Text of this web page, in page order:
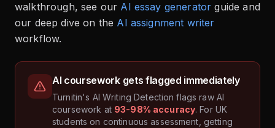
walkthrough, see our AI essay generator guide and
our deep dive on the AI assignment writer
workflow.
AI coursework gets flagged immediately
Turnitin's AI Writing Detection flags raw AI
coursework at 93-98% accuracy. For UK
students on continuous assessment, getting